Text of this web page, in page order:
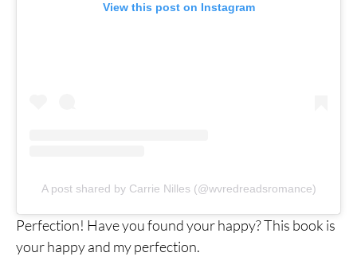
View this post on Instagram
A post shared by Carrie Nilles (@wvredreadsromance)
Perfection! Have you found your happy? This book is
your happy and my perfection.